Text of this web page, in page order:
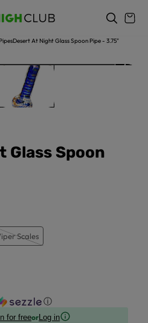
Desert At Night Glass Spoon Pipe - 3.75"
Glass Spoon
Scales
ⓘ
for freeorLog in